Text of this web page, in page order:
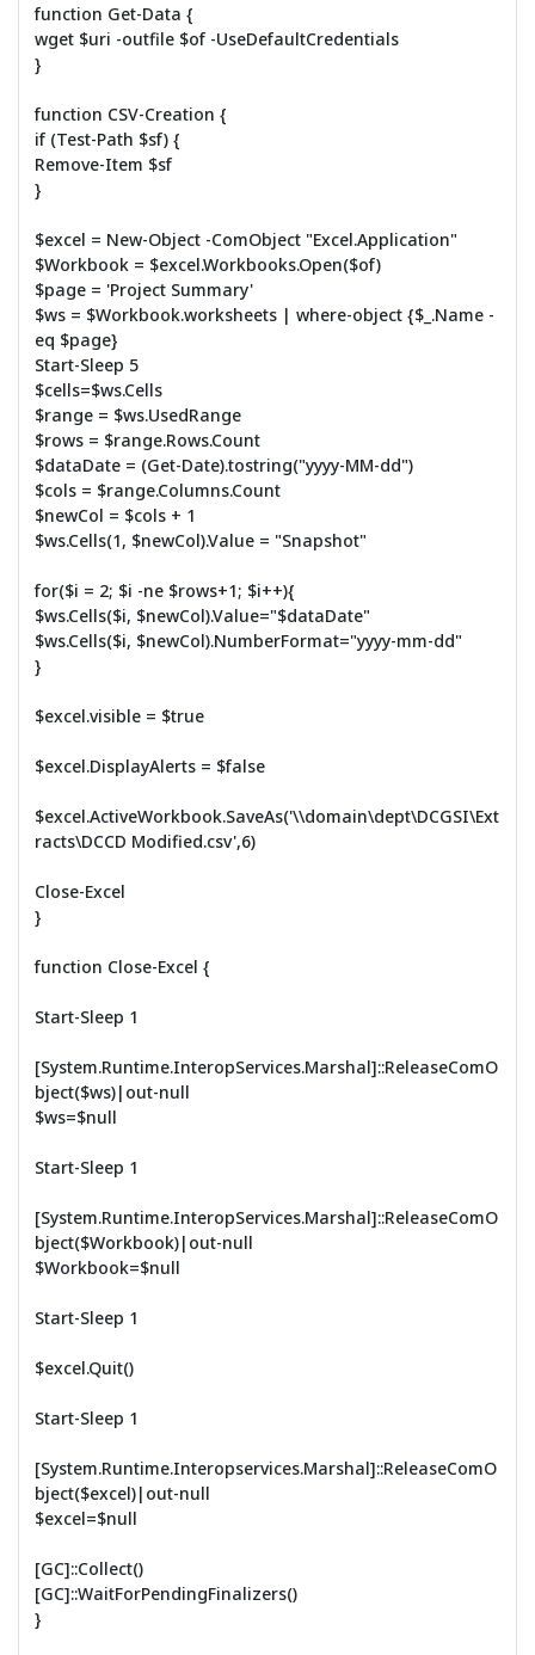
function Get-Data {
wget $uri -outfile $of -UseDefaultCredentials
}
function CSV-Creation {
if (Test-Path $sf) {
Remove-Item $sf
}
$excel = New-Object -ComObject "Excel.Application"
$Workbook = $excel.Workbooks.Open($of)
$page = 'Project Summary'
$ws = $Workbook.worksheets | where-object {$_.Name -
eq $page}
Start-Sleep 5
$cells=$ws.Cells
$range = $ws.UsedRange
$rows = $range.Rows.Count
$dataDate = (Get-Date).tostring("yyyy-MM-dd")
$cols = $range.Columns.Count
$newCol = $cols + 1
$ws.Cells(1, $newCol).Value = "Snapshot"
for($i = 2; $i -ne $rows+1; $i++){
$ws.Cells($i, $newCol).Value="$dataDate"
$ws.Cells($i, $newCol).NumberFormat="yyyy-mm-dd"
}
$excel.visible = $true
$excel.DisplayAlerts = $false
$excel.ActiveWorkbook.SaveAs('\\domain\dept\DCGSI\Ext
racts\DCCD Modified.csv',6)
Close-Excel
}
function Close-Excel {
Start-Sleep 1
[System.Runtime.InteropServices.Marshal]::ReleaseComO
bject($ws)|out-null
$ws=$null
Start-Sleep 1
[System.Runtime.InteropServices.Marshal]::ReleaseComO
bject($Workbook)|out-null
$Workbook=$null
Start-Sleep 1
$excel.Quit()
Start-Sleep 1
[System.Runtime.Interopservices.Marshal]::ReleaseComO
bject($excel)|out-null
$excel=$null
[GC]::Collect()
[GC]::WaitForPendingFinalizers()
}